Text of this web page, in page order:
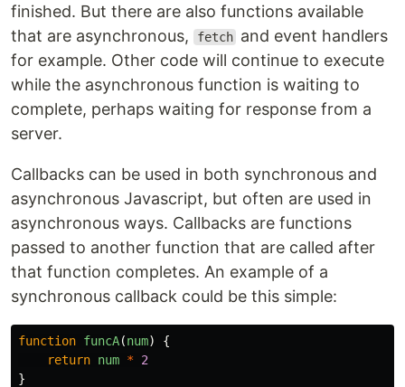
finished. But there are also functions available
that are asynchronous,
fetch and event handlers
for example. Other code will continue to execute
while the asynchronous function is waiting to
complete, perhaps waiting for response from a
server.
Callbacks can be used in both synchronous and
asynchronous Javascript, but often are used in
asynchronous ways. Callbacks are functions
passed to another function that are called after
that function completes. An example of a
synchronous callback could be this simple:
function funcA(num)
{
return num * 2
}